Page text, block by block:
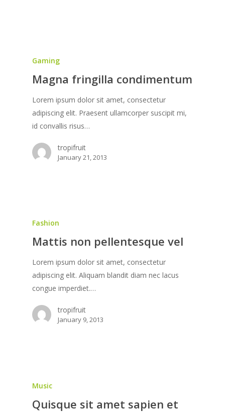
Gaming
Magna fringilla condimentum
Lorem ipsum dolor sit amet, consectetur
adipiscing elit. Praesent ullamcorper suscipit mi,
id convallis risus…
tropifruit
January 21, 2013
Fashion
Mattis non pellentesque vel
Lorem ipsum dolor sit amet, consectetur
adipiscing elit. Aliquam blandit diam nec lacus
congue imperdiet.…
tropifruit
January 9, 2013
Music
Quisque sit amet sapien et